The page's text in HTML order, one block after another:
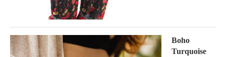
Boho
Turquoise